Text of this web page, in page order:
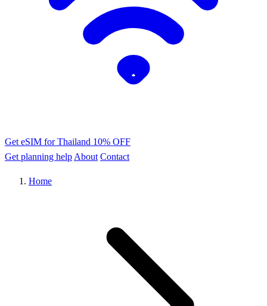
Get eSIM for Thailand 10% OFF
Get planning help About Contact
Home